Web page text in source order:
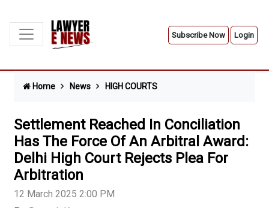
Subscribe Now Login
Home News HIGH COURTS
Settlement Reached In Conciliation
Has The Force Of An Arbitral Award:
Delhi High Court Rejects Plea For
Arbitration
12 March 2025 2:00 PM